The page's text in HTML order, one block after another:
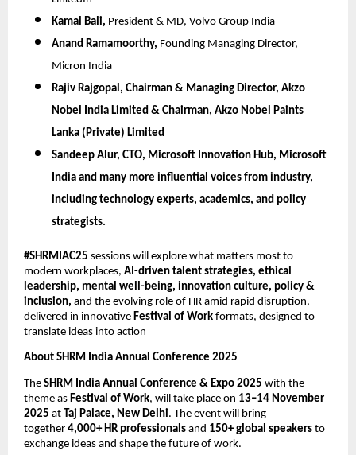
Kamal Bali, President & MD, Volvo Group India
Anand Ramamoorthy, Founding Managing Director,
Micron India
Rajiv Rajgopal, Chairman & Managing Director, Akzo
Nobel India Limited & Chairman, Akzo Nobel Paints
Lanka (Private) Limited
Sandeep Alur, CTO, Microsoft Innovation Hub, Microsoft
India and many more influential voices from industry,
including technology experts, academics, and policy
strategists.
#SHRMIAC25 sessions will explore what matters most to
modern workplaces, AI-driven talent strategies, ethical
leadership, mental well-being, innovation culture, policy &
inclusion, and the evolving role of HR amid rapid disruption,
delivered in innovative Festival of Work formats, designed to
translate ideas into action
About SHRM India Annual Conference 2025
The SHRM India Annual Conference & Expo 2025 with the
theme as Festival of Work, will take place on 13–14 November
2025 at Taj Palace, New Delhi. The event will bring
together 4,000+ HR professionals and 150+ global speakers to
exchange ideas and shape the future of work.